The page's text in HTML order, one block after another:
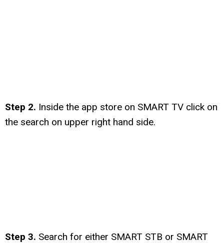
Step 2. Inside the app store on SMART TV click on
the search on upper right hand side.
Step 3. Search for either SMART STB or SMART